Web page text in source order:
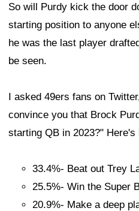
So will Purdy kick the door
starting position to anyone
he was the last player
be seen.
I asked 49ers fans on
convince you that Brock
starting QB in 2023?" Here's
33.4%- Beat out Trey
25.5%- Win the Super
20.9%- Make a deep